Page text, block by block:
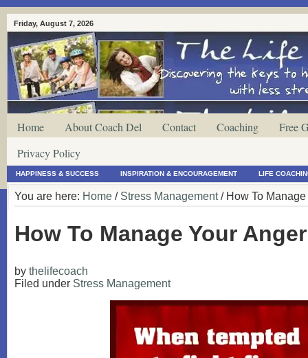
Friday, August 7, 2026
Home About Coach Del Contact Coaching
Free
Privacy Policy
HAPPINESS & SUCCESS INSPIRATION & ENCOURAGEMENT LIFE
You are here: Home / Stress Management/ How To Manage
How To Manage Your
by thelifecoach
Filed under Stress Management